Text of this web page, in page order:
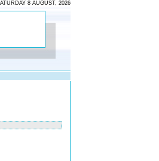
8 AUGUST, 2026